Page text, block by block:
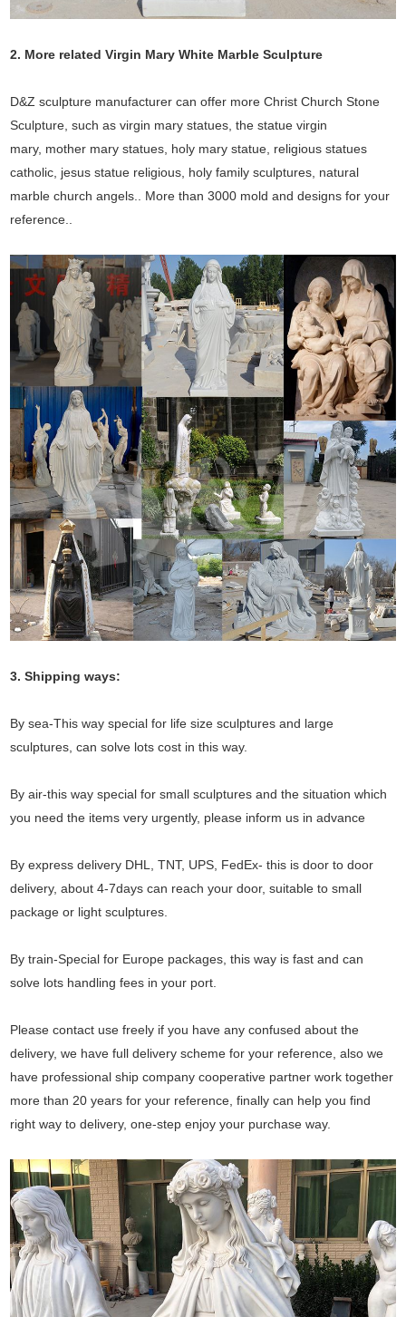
2. More related Virgin Mary White Marble Sculpture
D&Z sculpture manufacturer can offer more Christ Church Stone
Sculpture, such as virgin mary statues, the statue virgin
mary, mother mary statues, holy mary statue, religious statues
catholic, jesus statue religious, holy family sculptures, natural
marble church angels.. More than 3000 mold and designs for your
reference..
3. Shipping ways:
By sea-This way special for life size sculptures and large
sculptures, can solve lots cost in this way.
By air-this way special for small sculptures and the situation which
you need the items very urgently, please inform us in advance
By express delivery DHL, TNT, UPS, FedEx- this is door to door
delivery, about 4-7days can reach your door, suitable to small
package or light sculptures.
By train-Special for Europe packages, this way is fast and can
solve lots handling fees in your port.
Please contact use freely if you have any confused about the
delivery, we have full delivery scheme for your reference, also we
have professional ship company cooperative partner work together
more than 20 years for your reference, finally can help you find
right way to delivery, one-step enjoy your purchase way.